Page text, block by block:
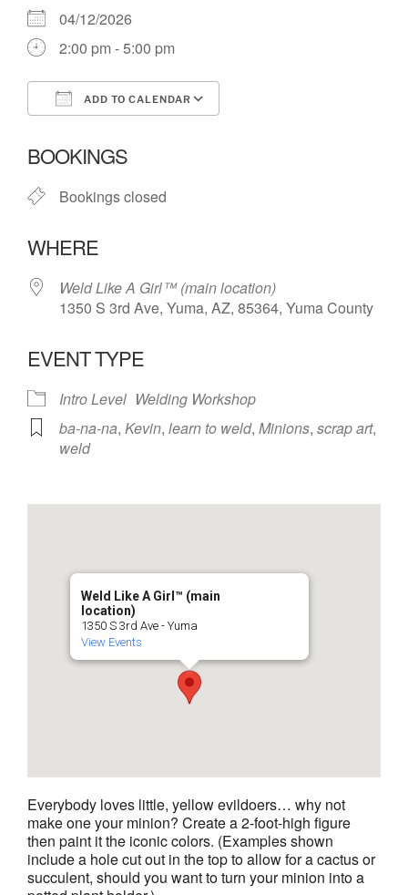
04/12/2026
2:00 pm - 5:00 pm
ADD TO CALENDAR
BOOKINGS
Bookings closed
WHERE
Weld Like A Girl™️ (main location)
1350 S 3rd Ave, Yuma, AZ, 85364, Yuma County
EVENT TYPE
Intro Level Welding Workshop
ba-na-na, Kevin, learn to weld, Minions, scrap art,
weld
Weld Like A Girl™️ (main
location)
1350 S 3rd Ave - Yuma
View Events
Everybody loves little, yellow evildoers… why not
make one your minion? Create a 2-foot-high figure
then paint it the iconic colors. (Examples shown
include a hole cut out in the top to allow for a cactus or
succulent, should you want to turn your minion into a